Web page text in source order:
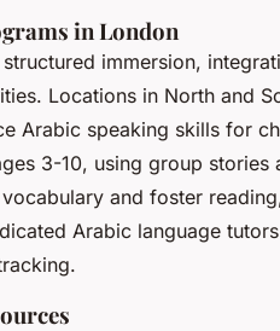
in London
immersion,
Locations in North and
Arabic speaking skills for
3-10, using group stories
and foster
Arabic language